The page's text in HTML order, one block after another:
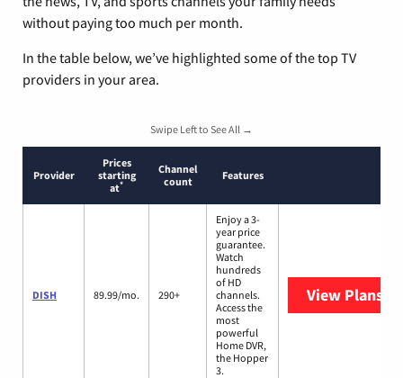
without paying too much per month.
In the table below, we’ve highlighted some of the top TV
providers in your area.
Swipe Left to See All →
Provider
Prices
starting
at*
Channel
count
Features
DISH 89.99/mo. 290+
Enjoy a 3-
year price
guarantee.
Watch
hundreds
of HD
channels.
Access the
most
powerful
Home DVR,
the Hopper
3.
View Plans